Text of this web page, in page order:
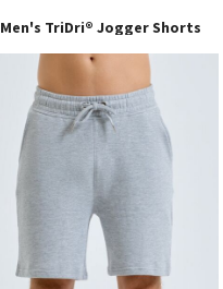
Men's TriDri® Jogger Shorts